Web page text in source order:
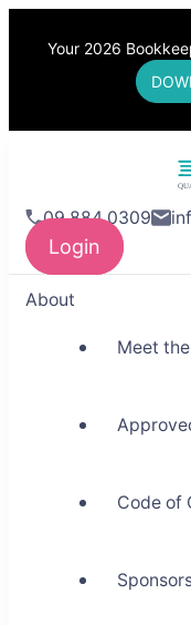
Your 2026
09 884 0309
Login
About
Meet
Code of